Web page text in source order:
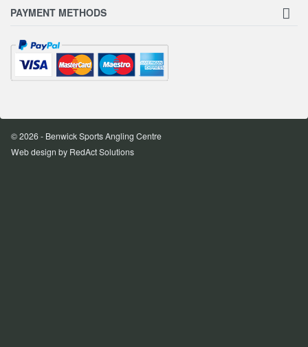
PAYMENT METHODS
© 2026 - Benwick Sports Angling Centre
Web design by RedAct Solutions